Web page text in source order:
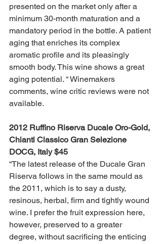
presented on the market only after a
minimum 30-month maturation and a
mandatory period in the bottle. A patient
aging that enriches its complex
aromatic profile and its pleasingly
smooth body. This wine shows a great
aging potential. “ Winemakers
comments, wine critic reviews were not
available.
2012 Ruffino Riserva Ducale Oro-Gold,
Chianti Classico Gran Selezione
DOCG, Italy $45
“The latest release of the Ducale Gran
Riserva follows in the same mould as
the 2011, which is to say a dusty,
resinous, herbal, firm and tightly wound
wine. I prefer the fruit expression here,
however, preserved to a greater
degree, without sacrificing the enticing